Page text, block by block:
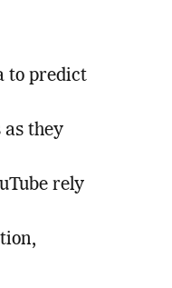
to predict
they
rely